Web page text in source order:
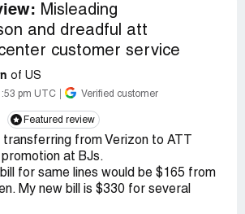
Misleading
and dreadful att
customer service
of US
pm UTC Verified customer
Featured review
from Verizon to ATT
at BJs.
for same lines would be $165 from
My new bill is $330 for several